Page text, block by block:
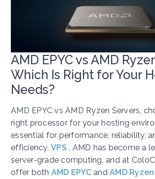
AMD EPYC vs AMD
Which Is Right for Your
Needs?
AMD EPYC vs AMD Ryzen Servers,
right processor for your hosting
essential for performance, reliability,
efficiency, VPS . AMD has become a
server-grade computing, and at
offer both AMD EPYCand AMD Ryzen